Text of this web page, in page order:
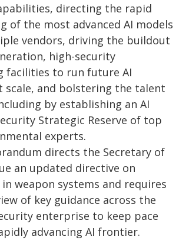
directing the rapid
of the most advanced AI models
vendors, driving the buildout
high-security
facilities to run future AI
scale, and bolstering the talent
by establishing an AI
Strategic Reserve of top
experts.
directs the Secretary of
an updated directive on
weapon systems and requires
of key guidance across the
enterprise to keep pace
advancing AI frontier.